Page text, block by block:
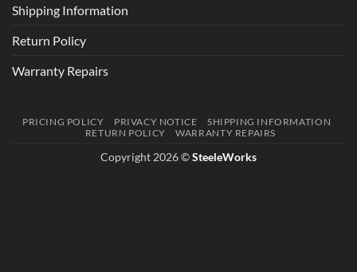
Shipping Information
Return Policy
Warranty Repairs
PRICING POLICY PRIVACY NOTICE
SHIPPING INFORMATION
RETURN POLICY
WARRANTY REPAIRS
Copyright 2026 ©SteeleWorks